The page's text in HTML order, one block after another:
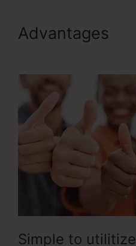
Advantages
Simple to utilitize